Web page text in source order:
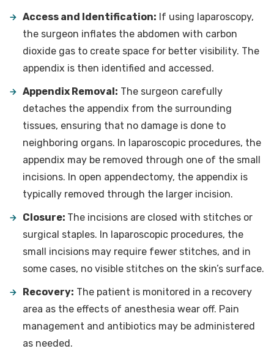
Access and Identification: If using laparoscopy,
the surgeon inflates the abdomen with carbon
dioxide gas to create space for better visibility. The
appendix is then identified and accessed.
Appendix Removal: The surgeon carefully
detaches the appendix from the surrounding
tissues, ensuring that no damage is done to
neighboring organs. In laparoscopic procedures, the
appendix may be removed through one of the small
incisions. In open appendectomy, the appendix is
typically removed through the larger incision.
Closure: The incisions are closed with stitches or
surgical staples. In laparoscopic procedures, the
small incisions may require fewer stitches, and in
some cases, no visible stitches on the skin’s surface.
Recovery: The patient is monitored in a recovery
area as the effects of anesthesia wear off. Pain
management and antibiotics may be administered
as needed.